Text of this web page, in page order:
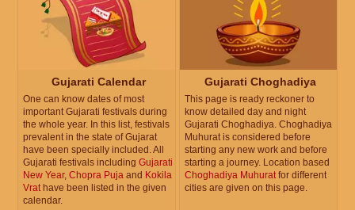
Gujarati Calendar
One can know dates of most
important Gujarati festivals during
the whole year. In this list, festivals
prevalent in the state of Gujarat
have been specially included. All
Gujarati festivals including Gujarati
New Year, Chopra Puja and Kokila
Vrathave been listed in the given
calendar.
Gujarati Choghadiya
This page is ready reckoner to
know detailed day and night
Gujarati Choghadiya. Choghadiya
Muhurat is considered before
starting any new work and before
starting a journey. Location based
Choghadiya Muhuratfor different
cities are given on this page.